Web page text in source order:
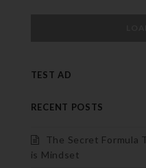
TEST AD
RECENT POSTS
The Secret Formula
is Mindset